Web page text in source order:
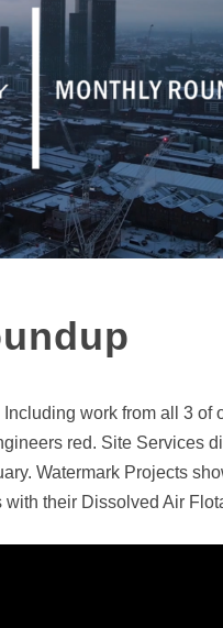
work from all 3 of
red. Site Services
Watermark Projects
their Dissolved Air